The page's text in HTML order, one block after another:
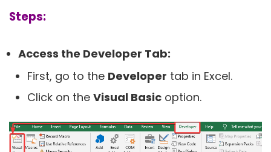
Steps:
Access the Developer Tab:
First, go to the Developer tab in Excel.
Click on the Visual Basic option.